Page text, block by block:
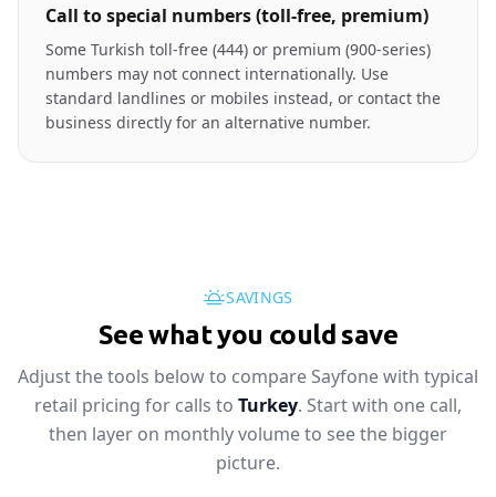
Call to special numbers (toll-free, premium)
Some Turkish toll-free (444) or premium (900-series)
numbers may not connect internationally. Use
standard landlines or mobiles instead, or contact the
business directly for an alternative number.
SAVINGS
See what you could save
Adjust the tools below to compare Sayfone with typical
retail pricing for calls to Turkey. Start with one call,
then layer on monthly volume to see the bigger
picture.